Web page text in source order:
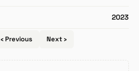
2023
‹ Previous Next ›